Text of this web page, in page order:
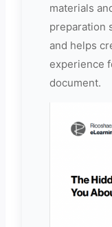
materials
preparation
and helps
experience
document.